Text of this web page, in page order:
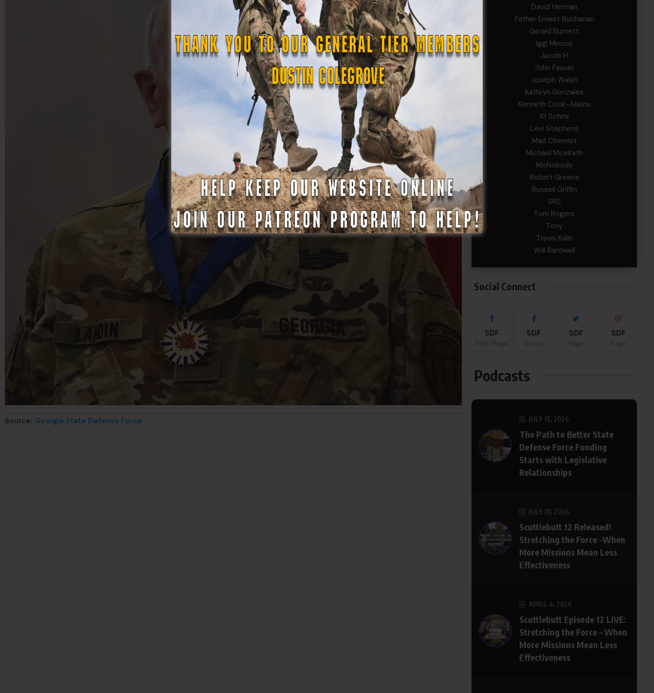
Source: Georgia State Defense Force
David Herman
Father Ernest Buchanan
Gerald Burnett
Iggi Mincus
Jacob H
John Fauver
Joseph Walsh
Kathryn Gonzales
Kenneth Cook-Askins
Kf Schmi
Levi Stephens
Mad Chemist
Michael Mcelrath
MoNobody
Robert Greene
Russell Griffin
SRS
Tom Rogers
Tony
Travis Kalin
Will Bardwell
Social Connect
SDF SDF SDF SDF
Podcasts
JULY 15, 2026
The Path to Better State
Defense Force Funding
Starts with Legislative
Relationships
JULY 10, 2026
Scuttlebutt 12 Released!
Stretching the Force -When
More Missions Mean Less
Effectiveness
APRIL 4, 2026
Scuttlebutt Episode 12 LIVE:
Stretching the Force – When
More Missions Mean Less
Effectiveness